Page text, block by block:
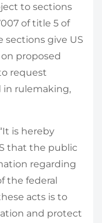
to sections
of title 5 of
sections give US
proposed
request
in rulemaking,
is hereby
that the public
regarding
the federal
acts is to
and protect